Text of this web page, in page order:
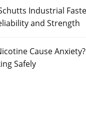
Industrial
and Strength
Cause
Safely